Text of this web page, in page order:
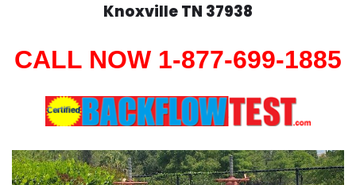
KnoxvilleTN 37938
CALL NOW 1-877-699-1885